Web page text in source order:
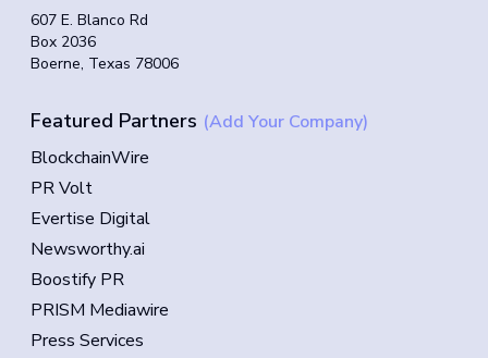
607 E. Blanco Rd
Box 2036
Boerne, Texas 78006
Featured Partners (Add Your Company)
BlockchainWire
PR Volt
Evertise Digital
Newsworthy.ai
Boostify PR
PRISM Mediawire
Press Services